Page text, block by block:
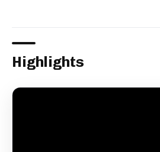
Highlights